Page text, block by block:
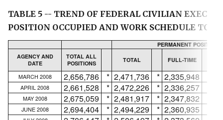
TABLE 5 -- TREND OF FEDERAL CIVILIAN
POSITION OCCUPIED AND WORK SCHEDULE TO
PERMANENT POSITIONS
AGENCY AND
DATE
TOTAL ALL
POSITIONS
TOTAL FULL-TIME
MARCH 2008
2,656,786 * 2,471,736 * 2,335,948
APRIL 2008 2,661,528 * 2,472,226 * 2,336,257
MAY 2008 2,675,059 * 2,481,917 * 2,347,832
JUNE 2008 2,694,404 * 2,494,229 * 2,360,935